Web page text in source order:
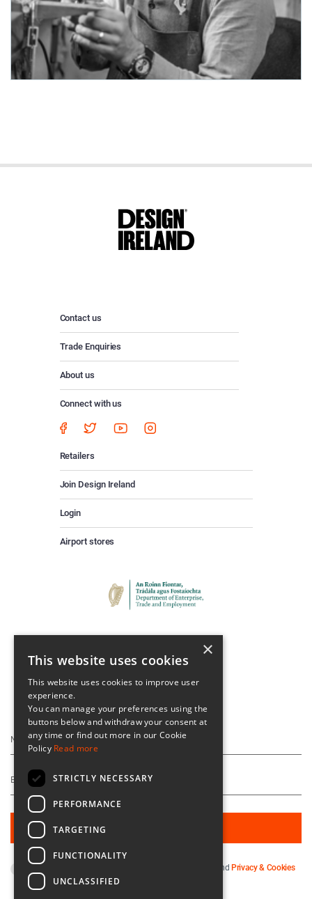
Contact us
Trade Enquiries
About us
Connect with us
Retailers
Join Design Ireland
Login
Airport stores
Keep Up To Date
and Privacy & Cookies
.
×
This website uses cookies
This website uses cookies to improve user
experience.
You can manage your preferences using the
buttons below and withdraw your consent at
any time or find out more in our Cookie
Policy Read more
STRICTLY NECESSARY
PERFORMANCE
TARGETING
FUNCTIONALITY
UNCLASSIFIED